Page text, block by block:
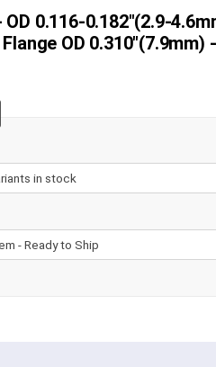
0.116-0.182"(2.9-
OD 0.310"(7.9mm)